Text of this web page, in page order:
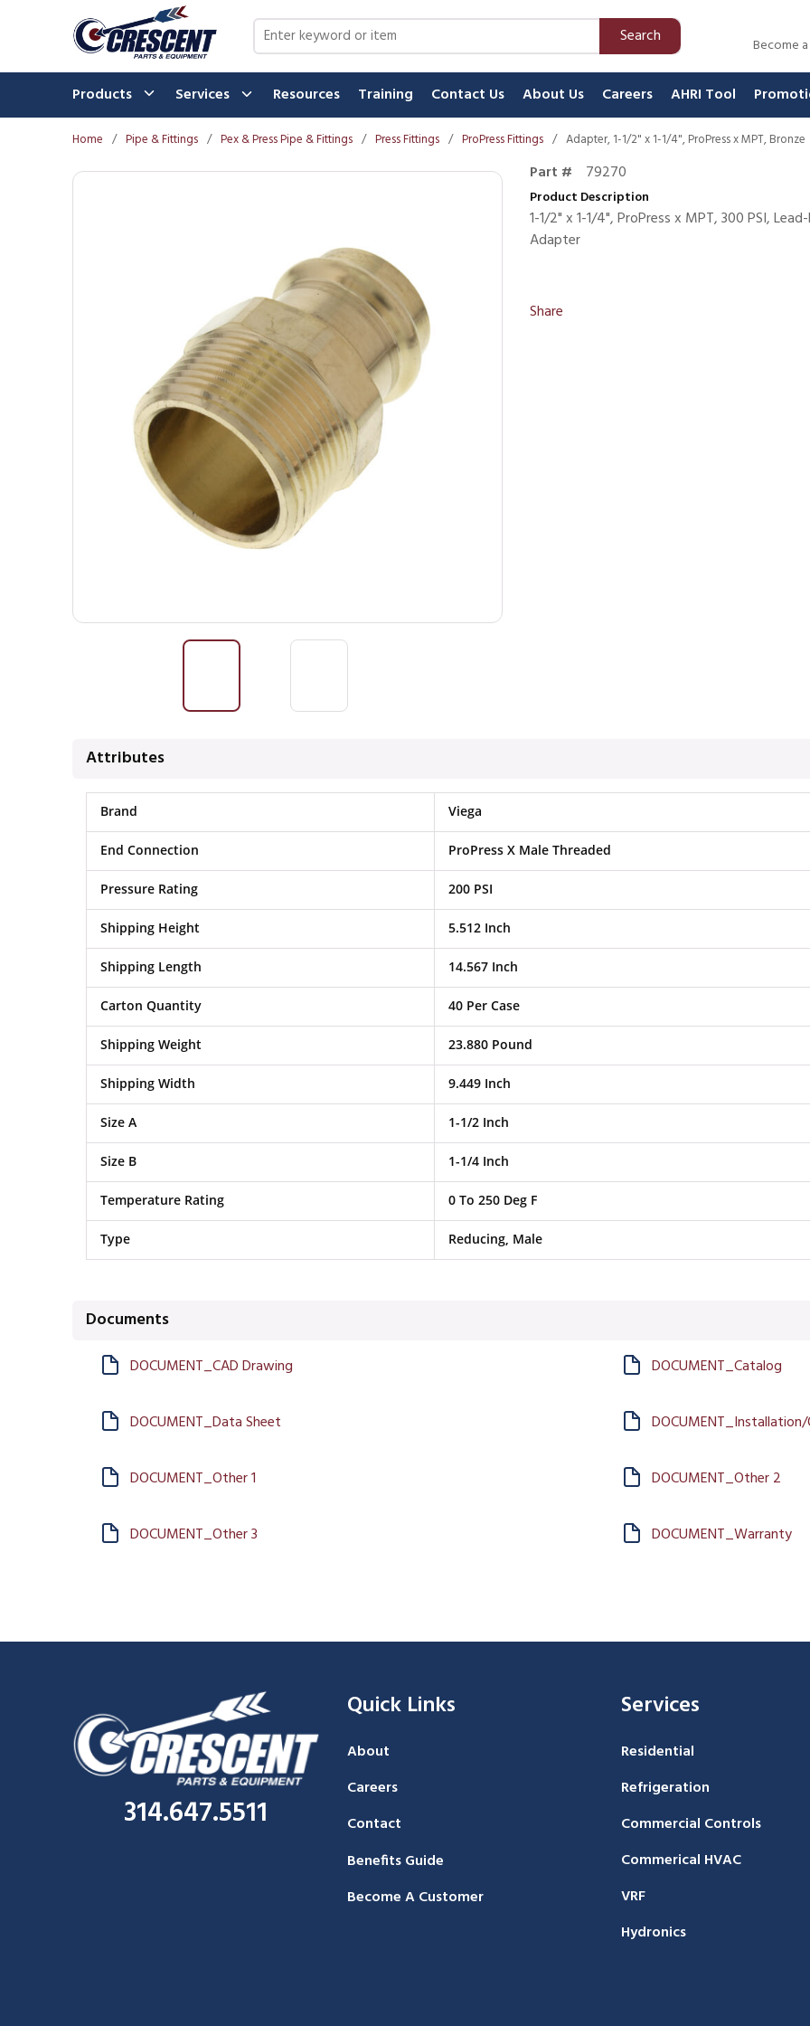
Skip to main content Site Search Search Become
Products Services Resources Training Contact Us About Us Careers AHRI Tool
Home / Pipe & Fittings / Pex & Press Pipe & Fittings / Press Fittings / ProPress Fittings / Adapter, 1-1/2" x 1-1/4", ProPress x MPT, Bronze
Part # 79270
Product Description
1-1/2" x 1-1/4", ProPress x MPT, 300 PSI,
Adapter
Share
Attributes
Brand Viega
End Connection ProPress X Male Threaded
Pressure Rating 200 PSI
Shipping Height 5.512 Inch
Shipping Length 14.567 Inch
Carton Quantity 40 Per Case
Shipping Weight 23.880 Pound
Shipping Width 9.449 Inch
Size A 1-1/2 Inch
Size B 1-1/4 Inch
Temperature Rating 0 To 250 Deg F
Type Reducing, Male
Documents
DOCUMENT_CAD Drawing DOCUMENT_Catalog
DOCUMENT_Data Sheet
DOCUMENT_Other 1 DOCUMENT_Other 2
DOCUMENT_Other 3 DOCUMENT_Warranty
314.647.5511
Quick Links
About
Careers
Contact
Benefits Guide
Become A Customer
Services
Residential
Refrigeration
Commercial Controls
Commerical HVAC
VRF
Hydronics